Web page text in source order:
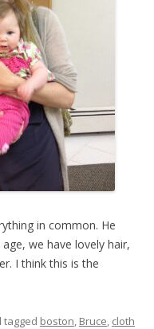
in common. He
we have lovely hair,
I think this is the
tagged boston, Bruce, cloth